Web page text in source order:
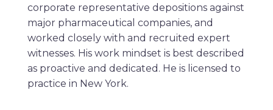
corporate representative depositions against
major pharmaceutical companies, and
worked closely with and recruited expert
witnesses. His work mindset is best described
as proactive and dedicated. He is licensed to
practice in New York.